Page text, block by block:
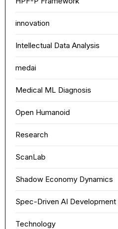
innovation
Intellectual Data Analysis
medai
Medical ML Diagnosis
Open Humanoid
Research
ScanLab
Shadow Economy Dynamics
Spec-Driven AI Development
Technology
Text 100%